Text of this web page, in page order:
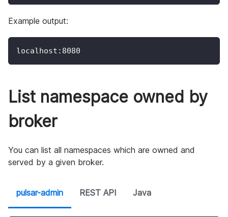
Example output:
localhost:8080
List namespace owned by
broker
You can list all namespaces which are owned and
served by a given broker.
pulsar-admin REST API Java